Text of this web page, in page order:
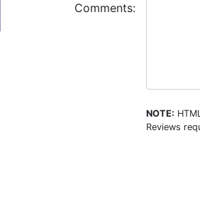
Comments:
NOTE:
Reviews